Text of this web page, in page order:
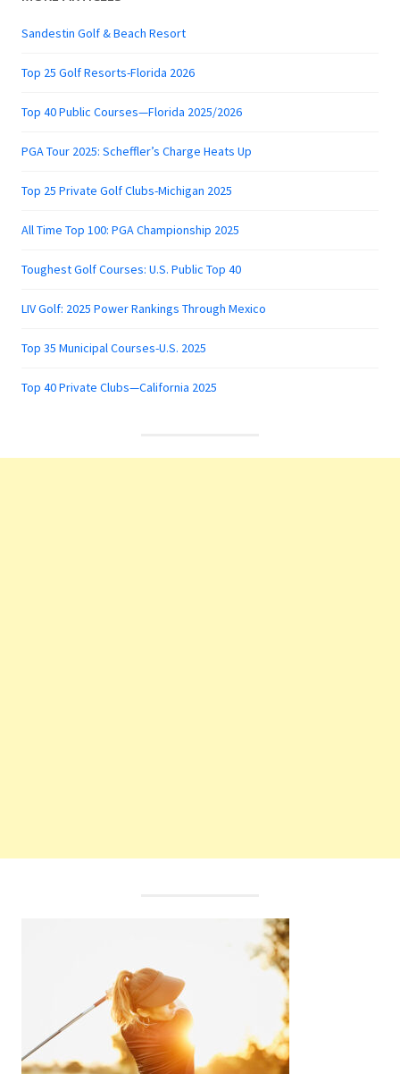
Sandestin Golf & Beach Resort
Top 25 Golf Resorts-Florida 2026
Top 40 Public Courses—Florida 2025/2026
PGA Tour 2025: Scheffler’s Charge Heats Up
Top 25 Private Golf Clubs-Michigan 2025
All Time Top 100: PGA Championship 2025
Toughest Golf Courses: U.S. Public Top 40
LIV Golf: 2025 Power Rankings Through Mexico
Top 35 Municipal Courses-U.S. 2025
Top 40 Private Clubs—California 2025